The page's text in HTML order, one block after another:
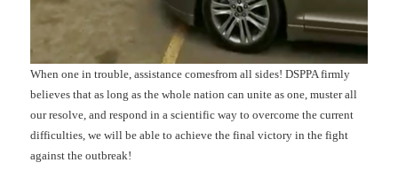
When one in trouble, assistance comesfrom all sides! DSPPA firmly
believes that as long as the whole nation can unite as one, muster all
our resolve, and respond in a scientific way to overcome the current
difficulties, we will be able to achieve the final victory in the fight
against the outbreak!